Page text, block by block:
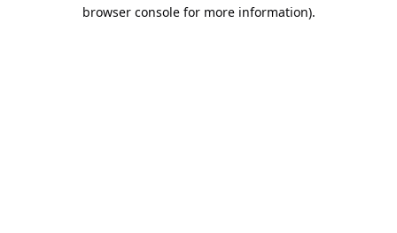
browser console for more information).